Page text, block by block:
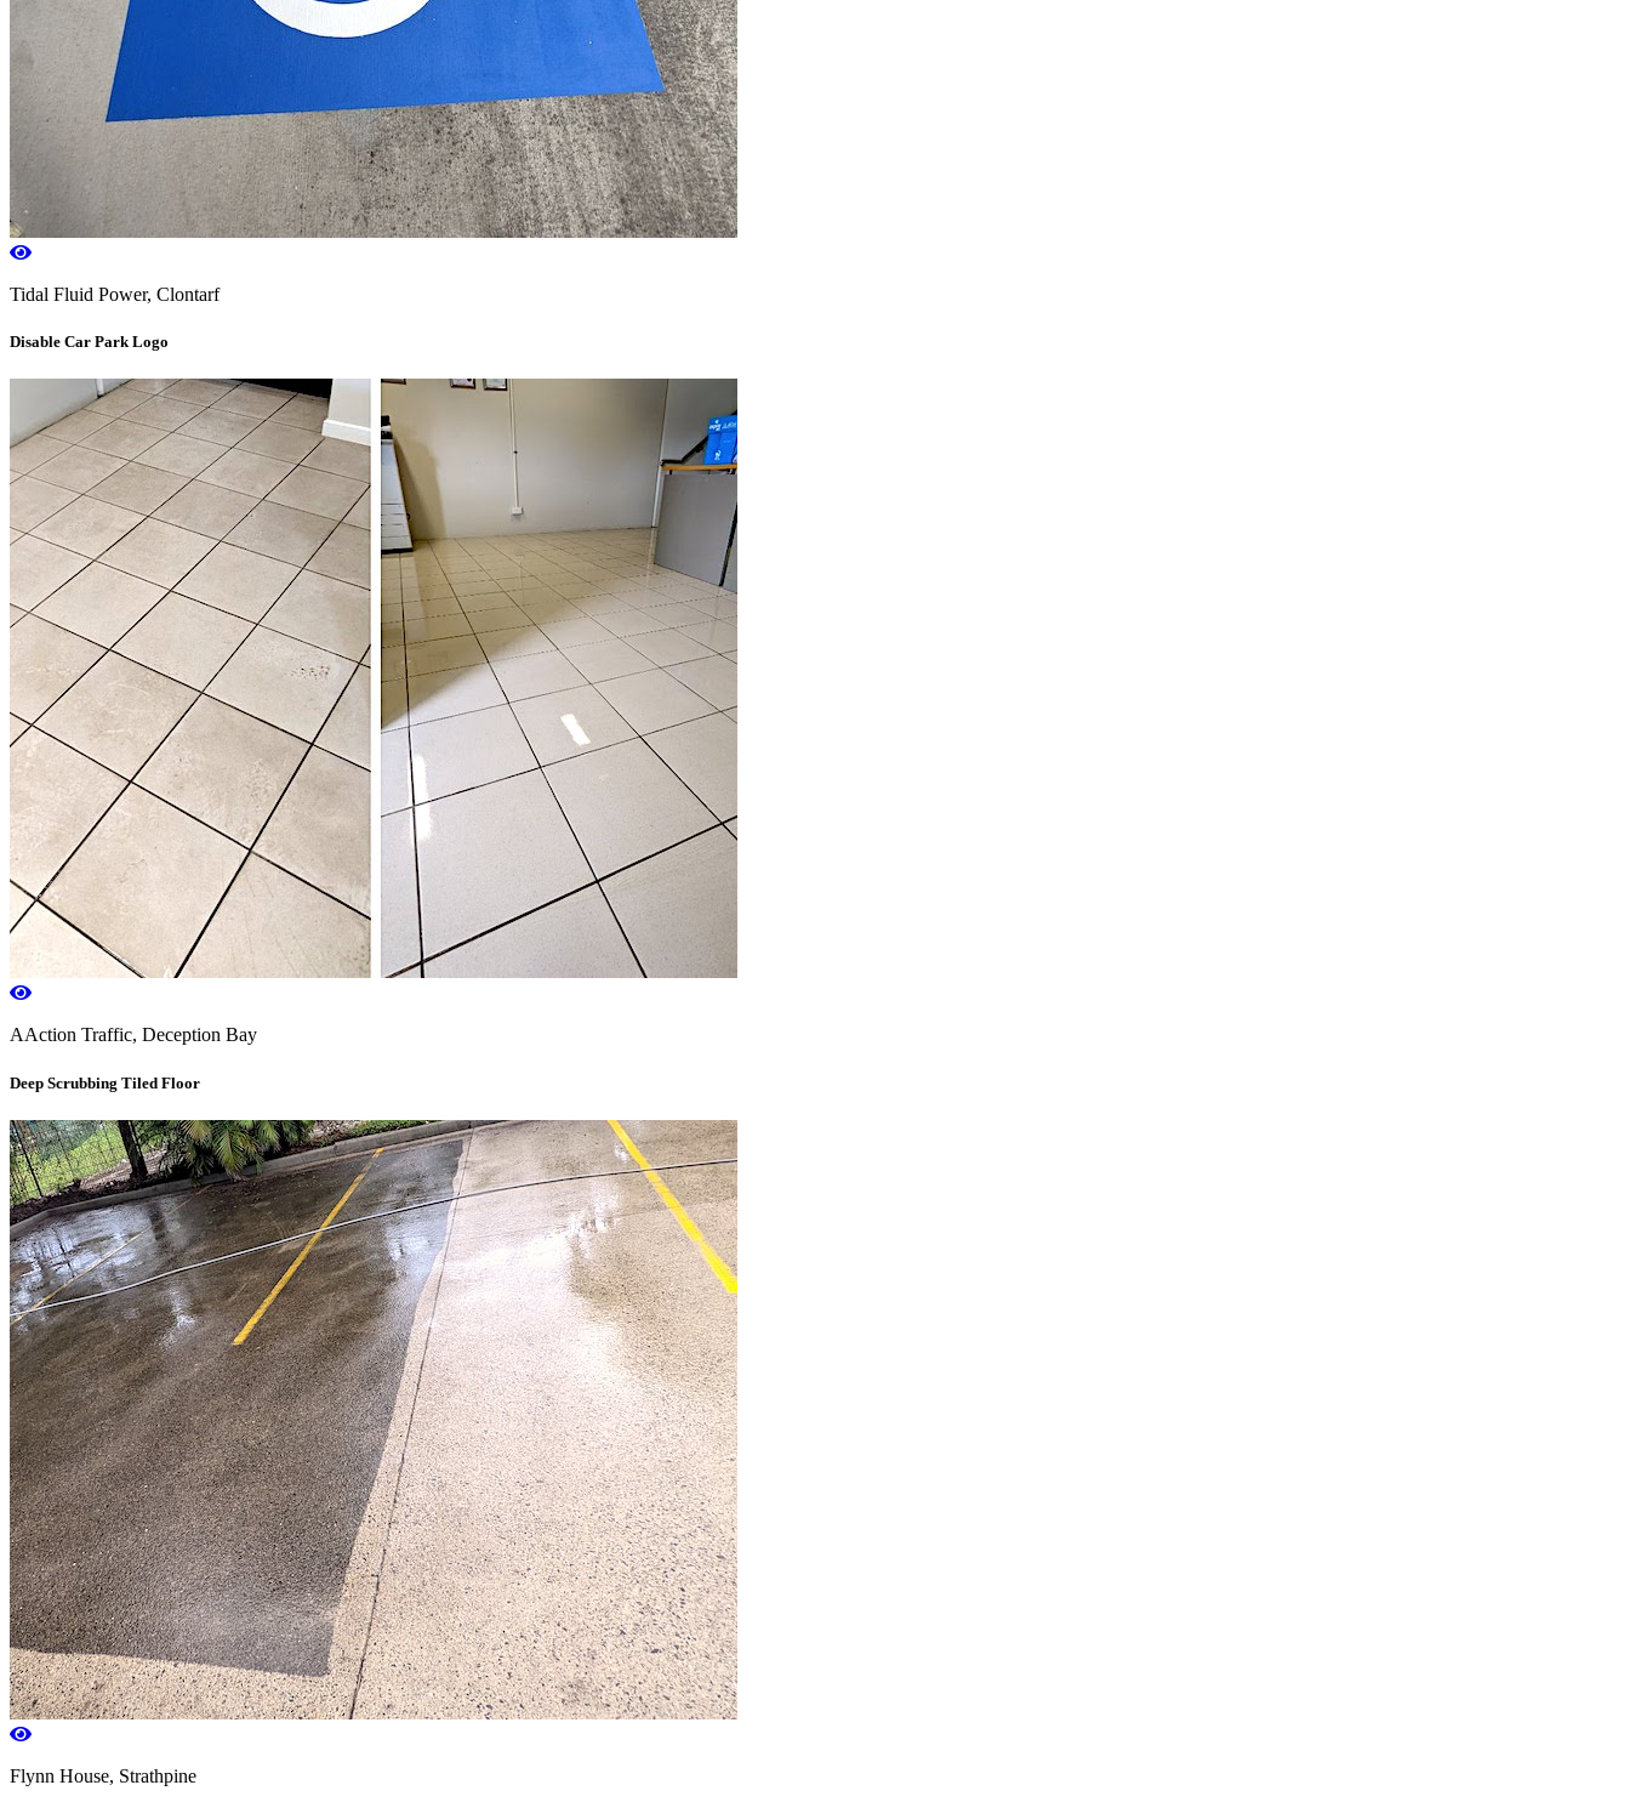
Tidal Fluid Power, Clontarf
Disable Car Park Logo
AAction Traffic, Deception Bay
Deep Scrubbing Tiled Floor
Flynn House, Strathpine